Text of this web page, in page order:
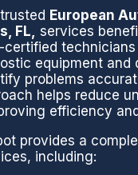
my
des
or
any
conce
rns
with
my
vehicl
Thank
you
European
FL, services
certified
equipment and
problems
helps reduce
efficiency
provides a
including: